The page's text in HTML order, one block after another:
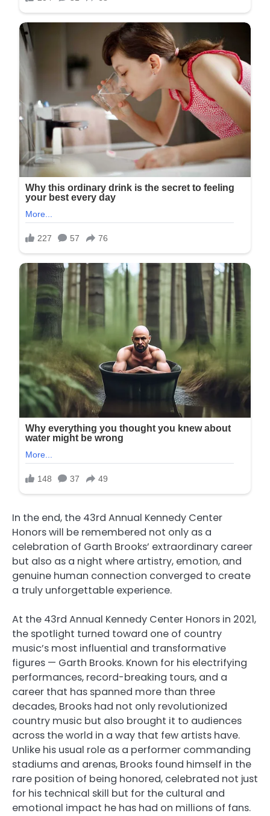
In the end, the 43rd Annual Kennedy Center
Honors will be remembered not only as a
celebration of Garth Brooks’ extraordinary career
but also as a night where artistry, emotion, and
genuine human connection converged to create
a truly unforgettable experience.
At the 43rd Annual Kennedy Center Honors in 2021,
the spotlight turned toward one of country
music’s most influential and transformative
figures — Garth Brooks. Known for his electrifying
performances, record-breaking tours, and a
career that has spanned more than three
decades, Brooks had not only revolutionized
country music but also brought it to audiences
across the world in a way that few artists have.
Unlike his usual role as a performer commanding
stadiums and arenas, Brooks found himself in the
rare position of being honored, celebrated not just
for his technical skill but for the cultural and
emotional impact he has had on millions of fans.